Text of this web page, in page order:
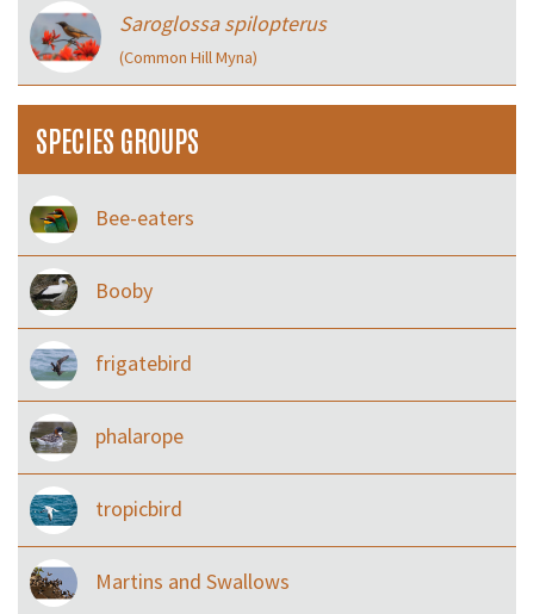
Saroglossa spilopterus
(Common Hill Myna)
SPECIES GROUPS
Bee-eaters
Booby
frigatebird
phalarope
tropicbird
Martins and Swallows